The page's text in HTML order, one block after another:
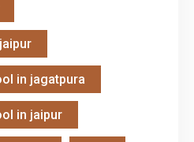
in jagatpura
in jaipur